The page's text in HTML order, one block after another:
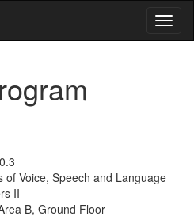
of Voice, Speech and Language
II
B, Ground Floor